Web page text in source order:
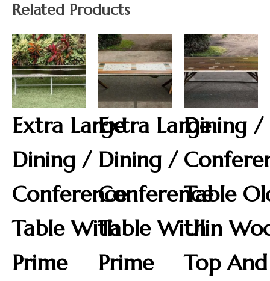
Related Products
Extra Large
Dining /
Conference
Table With
Prime
Extra Large
Dining /
Conference
Table With
Prime
Dining /
Table
Ulin
Top And